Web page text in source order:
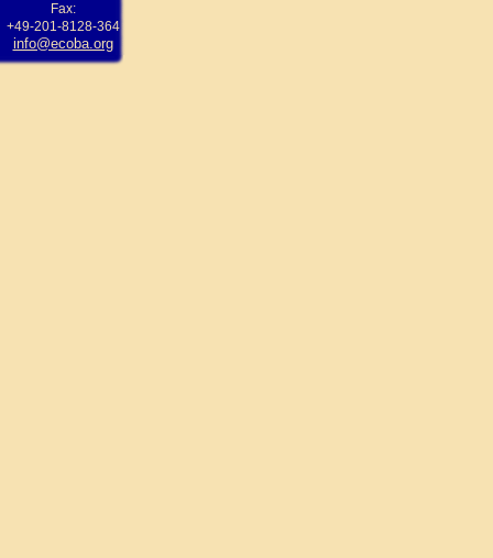
Fax:
+49-201-8128-364
info@ecoba.org